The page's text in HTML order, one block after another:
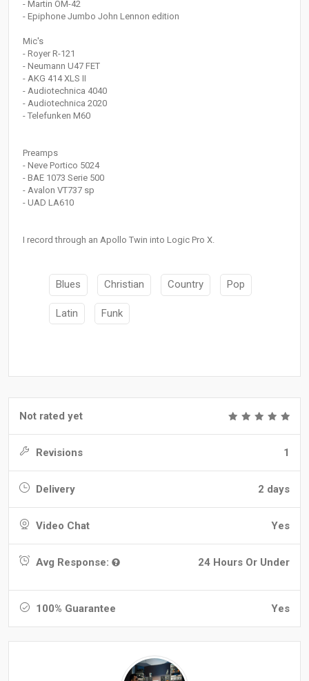
- Martin OM-42
- Epiphone Jumbo John Lennon edition
Mic's
- Royer R-121
- Neumann U47 FET
- AKG 414 XLS II
- Audiotechnica 4040
- Audiotechnica 2020
- Telefunken M60
Preamps
- Neve Portico 5024
- BAE 1073 Serie 500
- Avalon VT737 sp
- UAD LA610
I record through an Apollo Twin into Logic Pro X.
Blues Christian Country Pop
Latin Funk
Not rated yet
Revisions 1
Delivery 2 days
Video Chat Yes
Avg Response: 24 Hours Or Under
100% Guarantee Yes